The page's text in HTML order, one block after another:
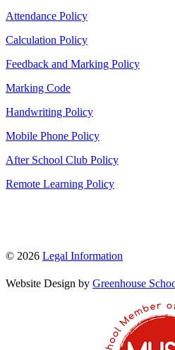
Attendance Policy
Calculation Policy
Feedback and Marking Policy
Marking Code
Handwriting Policy
Mobile Phone Policy
After School Club Policy
Remote Learning Policy
© 2026 Legal Information
Website Design by Greenhouse